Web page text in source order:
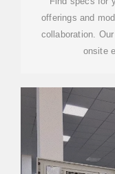
offerings and
collaboration.
onsite